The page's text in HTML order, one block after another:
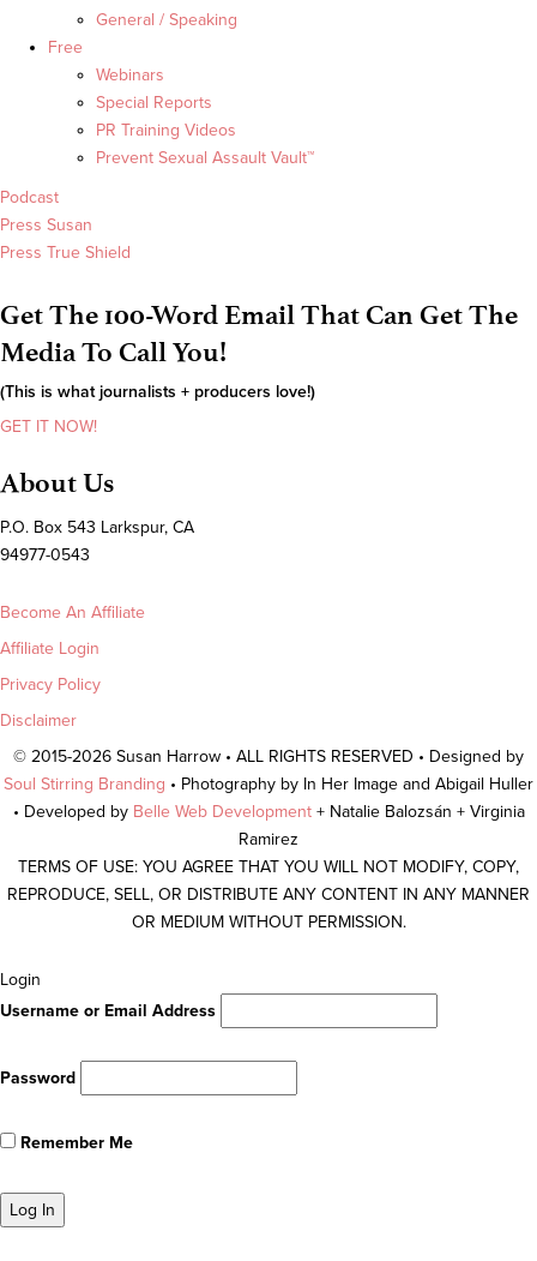
General / Speaking
Free
Webinars
Special Reports
PR Training Videos
Prevent Sexual Assault Vault™
Podcast
Press Susan
Press True Shield
Get The 100-Word Email That Can Get The
Media To Call You!
(This is what journalists + producers love!)
GET IT NOW!
About Us
P.O. Box 543 Larkspur, CA
94977-0543
Become An Affiliate
Affiliate Login
Privacy Policy
Disclaimer
© 2015-2026 Susan Harrow • ALL RIGHTS RESERVED • Designed by
Soul Stirring Branding • Photography by In Her Image and Abigail Huller
• Developed by Belle Web Development + Natalie Balozsán + Virginia
Ramirez
TERMS OF USE: YOU AGREE THAT YOU WILL NOT MODIFY, COPY,
REPRODUCE, SELL, OR DISTRIBUTE ANY CONTENT IN ANY MANNER
OR MEDIUM WITHOUT PERMISSION.
Scroll
To
Login
Username or Email Address
Password
Remember Me